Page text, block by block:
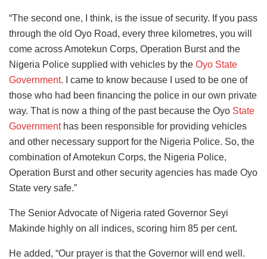
“The second one, I think, is the issue of security. If you pass
through the old Oyo Road, every three kilometres, you will
come across Amotekun Corps, Operation Burst and the
Nigeria Police supplied with vehicles by the Oyo State
Government. I came to know because I used to be one of
those who had been financing the police in our own private
way. That is now a thing of the past because the Oyo State
Governmenthas been responsible for providing vehicles
and other necessary support for the Nigeria Police. So, the
combination of Amotekun Corps, the Nigeria Police,
Operation Burst and other security agencies has made Oyo
State very safe.”
The Senior Advocate of Nigeria rated Governor Seyi
Makinde highly on all indices, scoring him 85 per cent.
He added, “Our prayer is that the Governor will end well.